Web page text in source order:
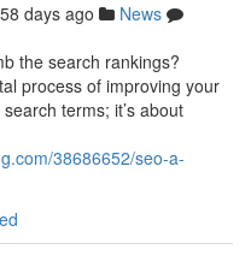
58 days ago
News
the search rankings?
process of improving your
terms; it’s about
38686652/seo-a-